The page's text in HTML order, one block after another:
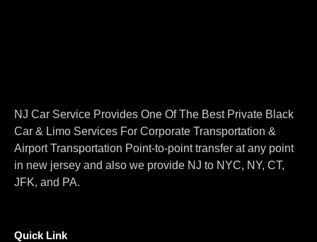
NJ Car Service Provides One Of The Best Private Black
Car & Limo Services For Corporate Transportation &
Airport Transportation Point-to-point transfer at any point
in new jersey and also we provide NJ to NYC, NY, CT,
JFK, and PA.
Quick Link